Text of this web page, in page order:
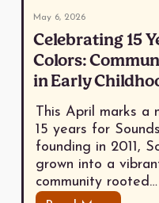
May 6, 2026
Celebrating 15
Colors:
in Early
This April marks a
15 years for
founding in 2011,
grown into a
community rooted…